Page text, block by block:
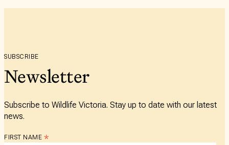
SUBSCRIBE
Newsletter
Subscribe to Wildlife Victoria. Stay up to date with our latest
news.
FIRST NAME*